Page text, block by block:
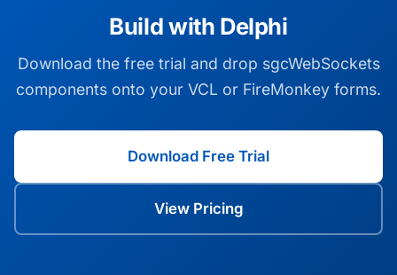
Build with Delphi
Download the free trial and drop sgcWebSockets
components onto your VCL or FireMonkey forms.
Download Free Trial
View Pricing